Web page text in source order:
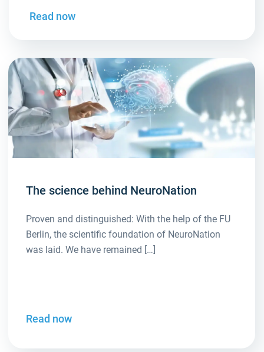
Read now
The science behind NeuroNation
Proven and distinguished: With the help of the FU
Berlin, the scientific foundation of NeuroNation
was laid. We have remained […]
Read now